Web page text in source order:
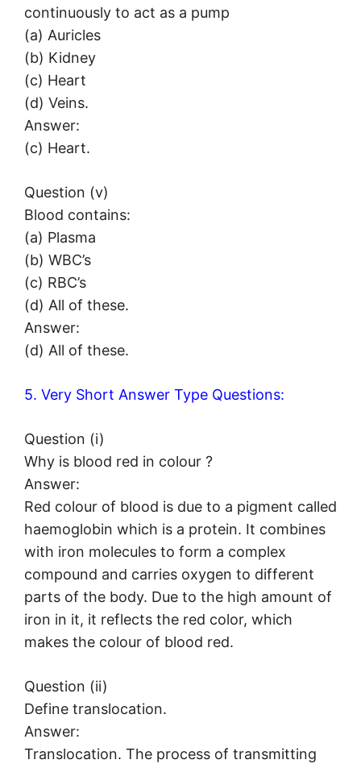
continuously to act as a pump
(a) Auricles
(b) Kidney
(c) Heart
(d) Veins.
Answer:
(c) Heart.
Question (v)
Blood contains:
(a) Plasma
(b) WBC’s
(c) RBC’s
(d) All of these.
Answer:
(d) All of these.
5. Very Short Answer Type Questions:
Question (i)
Why is blood red in colour ?
Answer:
Red colour of blood is due to a pigment called
haemoglobin which is a protein. It combines
with iron molecules to form a complex
compound and carries oxygen to different
parts of the body. Due to the high amount of
iron in it, it reflects the red color, which
makes the colour of blood red.
Question (ii)
Define translocation.
Answer:
Translocation. The process of transmitting